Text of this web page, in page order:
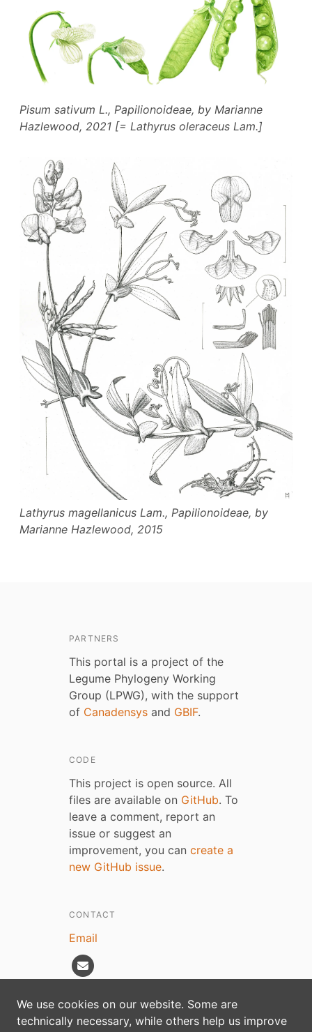
Pisum sativum L., Papilionoideae, by Marianne
Hazlewood, 2021 [= Lathyrus oleraceus Lam.]
Lathyrus magellanicus Lam., Papilionoideae, by
Marianne Hazlewood, 2015
We use cookies on our website. Some are
technically necessary, while others help us improve
PARTNERS
This portal is a project of the
Legume Phylogeny Working
Group (LPWG), with the support
of Canadensys and GBIF.
CODE
This project is open source. All
files are available on GitHub. To
leave a comment, report an
issue or suggest an
improvement, you can create a
new GitHub issue.
CONTACT
Email
Privacy policy